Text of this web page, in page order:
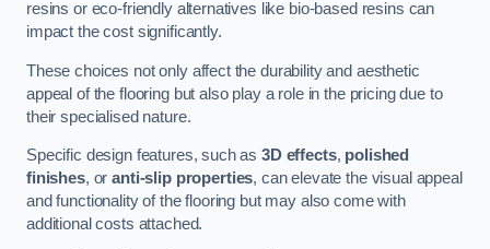
resins or eco-friendly alternatives like bio-based resins can
impact the cost significantly.
These choices not only affect the durability and aesthetic
appeal of the flooring but also play a role in the pricing due to
their specialised nature.
Specific design features, such as3D effects, polished
finishes, oranti-slip properties, can elevate the visual appeal
and functionality of the flooring but may also come with
additional costs attached.